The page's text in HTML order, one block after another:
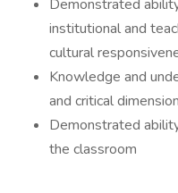
Demonstrated
institutional and
cultural
Knowledge and
and critical
Demonstrated
the classroom